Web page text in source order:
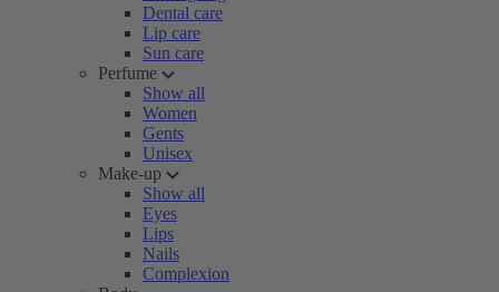
Dental care
Lip care
Sun care
Perfume
Show all
Women
Gents
Unisex
Make-up
Show all
Eyes
Lips
Nails
Complexion